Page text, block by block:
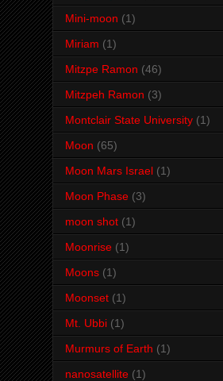
Mini-moon (1)
Miriam (1)
Mitzpe Ramon (46)
Mitzpeh Ramon (3)
Montclair State University (1)
Moon (65)
Moon Mars Israel (1)
Moon Phase (3)
moon shot (1)
Moonrise (1)
Moons (1)
Moonset (1)
Mt. Ubbi (1)
Murmurs of Earth (1)
nanosatellite (1)